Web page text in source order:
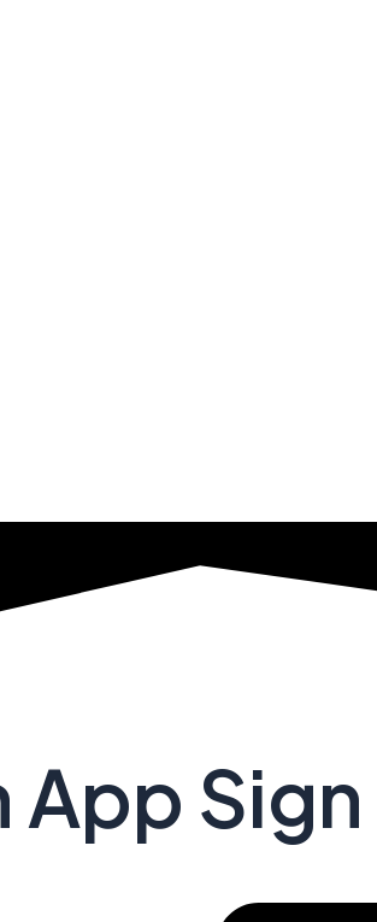
Sign